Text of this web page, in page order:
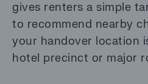
gives renters a simple
to recommend nearby
your handover location
hotel precinct or major